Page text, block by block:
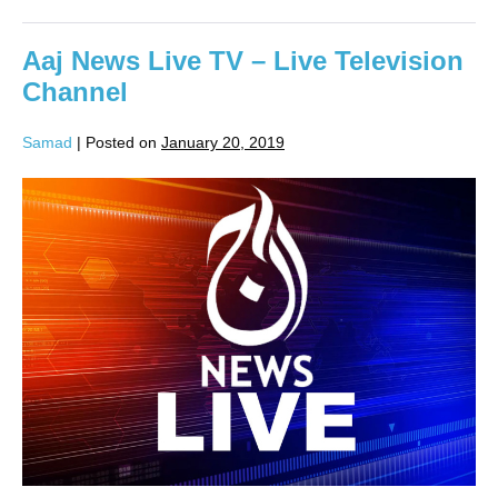
Aaj News Live TV – Live Television
Channel
Samad | Posted on January 20, 2019